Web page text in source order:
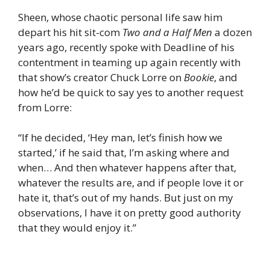
Sheen, whose chaotic personal life saw him
depart his hit sit-com Two and a Half Men a dozen
years ago, recently spoke with Deadline of his
contentment in teaming up again recently with
that show’s creator Chuck Lorre onBookie, and
how he’d be quick to say yes to another request
from Lorre:
“If he decided, ‘Hey man, let’s finish how we
started,’ if he said that, I’m asking where and
when… And then whatever happens after that,
whatever the results are, and if people love it or
hate it, that’s out of my hands. But just on my
observations, I have it on pretty good authority
that they would enjoy it.”